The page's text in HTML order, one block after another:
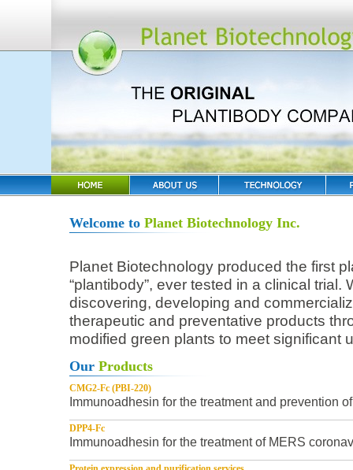
Welcome to Planet Biotechnology Inc.
Planet Biotechnology produced the first
“plantibody”, ever tested in a clinical trial.
discovering, developing and
therapeutic and preventative products
modified green plants to meet significant
Our Products
CMG2-Fc (PBI-220)
Immunoadhesin for the treatment and prevention
DPP4-Fc
Immunoadhesin for the treatment of MERS